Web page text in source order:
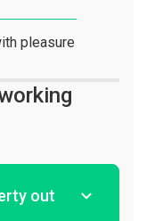
pleasure